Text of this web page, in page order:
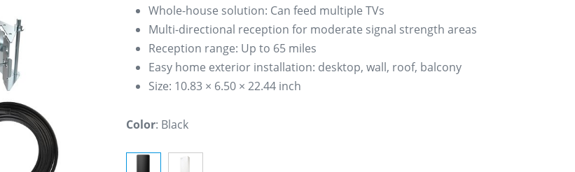
Whole-house solution: Can feed multiple TVs
Multi-directional reception for moderate signal strength areas
Reception range: Up to 65 miles
Easy home exterior installation: desktop, wall, roof, balcony
Size: 10.83 × 6.50 × 22.44 inch
Color: Black